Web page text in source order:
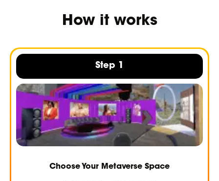
How it works
Step 1
Choose Your Metaverse Space